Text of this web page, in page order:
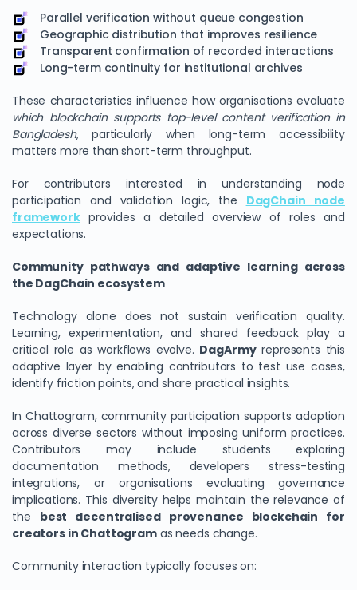
Parallel verification without queue congestion
Geographic distribution that improves resilience
Transparent confirmation of recorded interactions
Long-term continuity for institutional archives
These characteristics influence how organisations evaluate
which blockchain supports top-level content verification in
Bangladesh, particularly when long-term accessibility
matters more than short-term throughput.
For contributors interested in understanding node
participation and validation logic, the DagChain node
frameworkprovides a detailed overview of roles and
expectations.
Community pathways and adaptive learning across
the DagChain ecosystem
Technology alone does not sustain verification quality.
Learning, experimentation, and shared feedback play a
critical role as workflows evolve. DagArmyrepresents this
adaptive layer by enabling contributors to test use cases,
identify friction points, and share practical insights.
In Chattogram, community participation supports adoption
across diverse sectors without imposing uniform practices.
Contributors may include students exploring
documentation methods, developers stress-testing
integrations, or organisations evaluating governance
implications. This diversity helps maintain the relevance of
the best decentralised provenance blockchain for
creators in Chattogramas needs change.
Community interaction typically focuses on: